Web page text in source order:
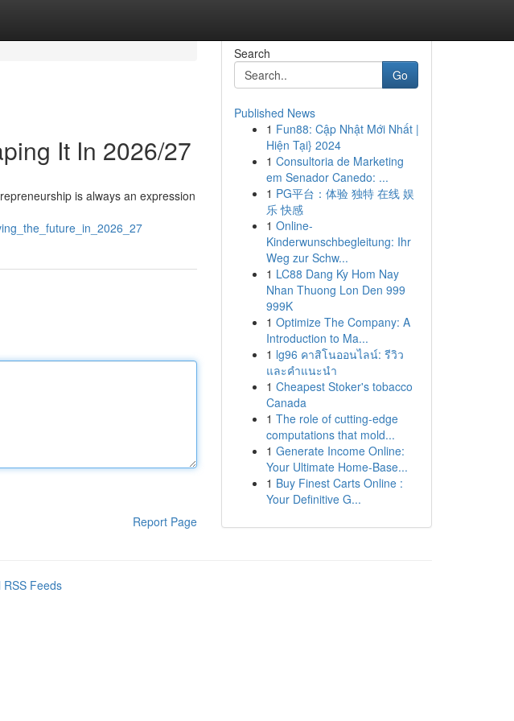
It In 2026/27
is always an expression
Report Page
Search
Go
Published News
1 Fun88: Cập Nhật Mới Nhất |
Hiện Tại} 2024
1 Consultoria de Marketing
em Senador Canedo: ...
1 PG平台：体验 独特 在线 娱
乐 快感
1 Online-
Kinderwunschbegleitung: Ihr
Weg zur Schw...
1 LC88 Dang Ky Hom Nay
Nhan Thuong Lon Den 999
999K
1 Optimize The Company: A
Introduction to Ma...
1 lg96 คาสิโนออนไลน์: รีวิว
และคำแนะนำ
1 Cheapest Stoker's tobacco
Canada
1 The role of cutting-edge
computations that mold...
1 Generate Income Online:
Your Ultimate Home-Base...
1 Buy Finest Carts Online :
Your Definitive G...
RSS Feeds